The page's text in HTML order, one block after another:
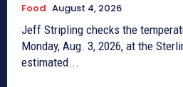
Food August 4, 2026
Jeff Stripling checks the
Monday, Aug. 3, 2026, at the
estimated...